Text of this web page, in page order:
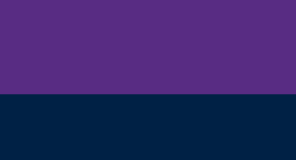
of British Columbia